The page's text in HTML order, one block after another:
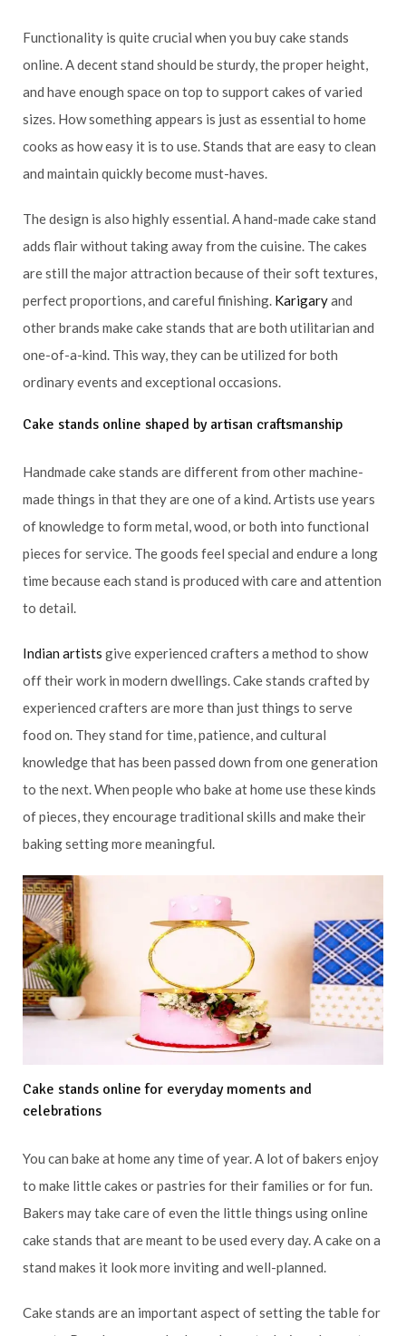
Functionality is quite crucial when you buy cake stands
online. A decent stand should be sturdy, the proper height,
and have enough space on top to support cakes of varied
sizes. How something appears is just as essential to home
cooks as how easy it is to use. Stands that are easy to clean
and maintain quickly become must-haves.
The design is also highly essential. A hand-made cake stand
adds flair without taking away from the cuisine. The cakes
are still the major attraction because of their soft textures,
perfect proportions, and careful finishing. Karigaryand
other brands make cake stands that are both utilitarian and
one-of-a-kind. This way, they can be utilized for both
ordinary events and exceptional occasions.
Cake stands online shaped by artisan craftsmanship
Handmade cake stands are different from other machine-
made things in that they are one of a kind. Artists use years
of knowledge to form metal, wood, or both into functional
pieces for service. The goods feel special and endure a long
time because each stand is produced with care and attention
to detail.
Indian artists give experienced crafters a method to show
off their work in modern dwellings. Cake stands crafted by
experienced crafters are more than just things to serve
food on. They stand for time, patience, and cultural
knowledge that has been passed down from one generation
to the next. When people who bake at home use these kinds
of pieces, they encourage traditional skills and make their
baking setting more meaningful.
Cake stands online for everyday moments and
celebrations
You can bake at home any time of year. A lot of bakers enjoy
to make little cakes or pastries for their families or for fun.
Bakers may take care of even the little things using online
cake stands that are meant to be used every day. A cake on a
stand makes it look more inviting and well-planned.
Cake stands are an important aspect of setting the table for